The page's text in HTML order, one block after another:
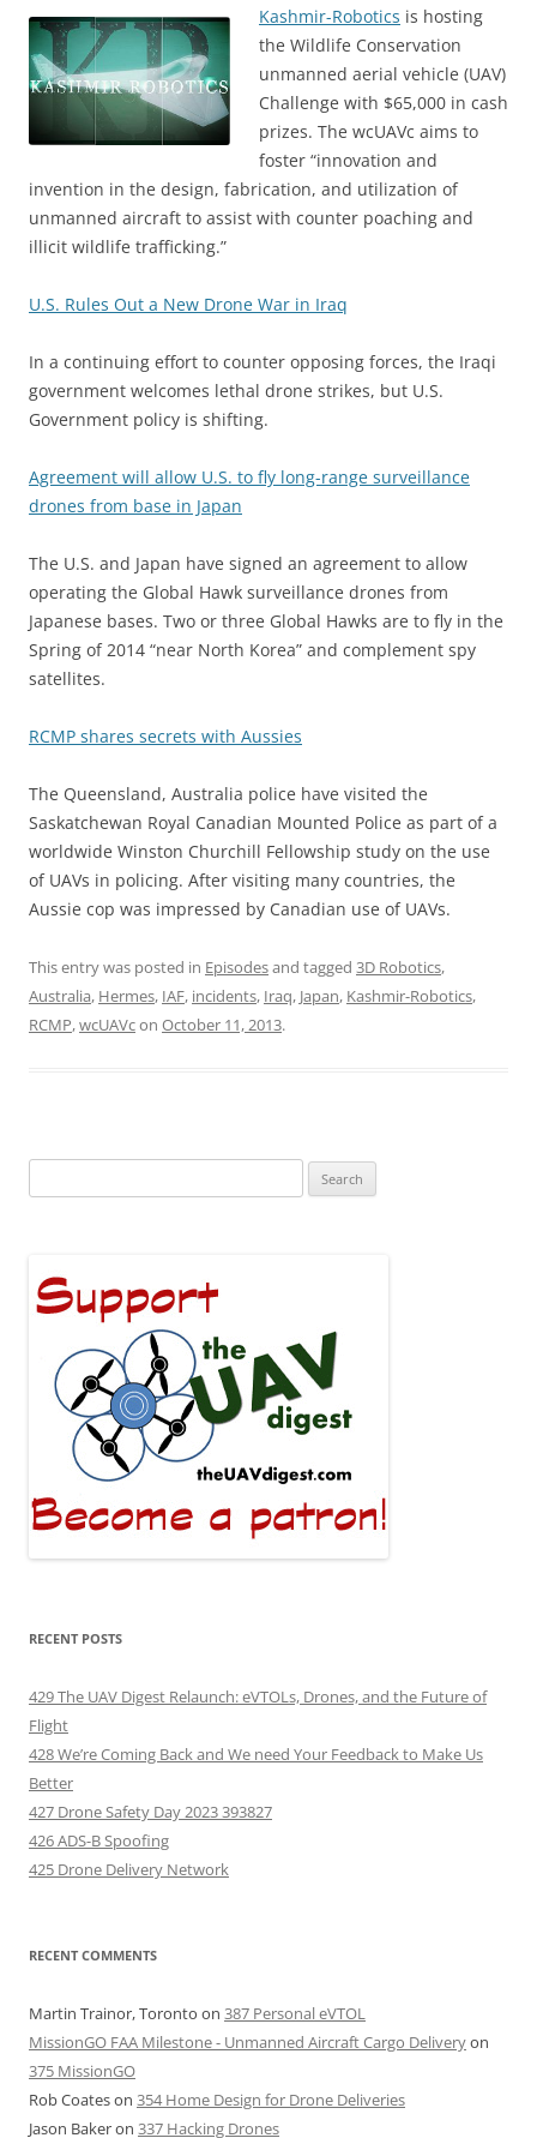
Kashmir-Robotics is hosting
the Wildlife Conservation
unmanned aerial vehicle (UAV)
Challenge with $65,000 in cash
prizes. The wcUAVc aims to
foster “innovation and
invention in the design, fabrication, and utilization of
unmanned aircraft to assist with counter poaching and
illicit wildlife trafficking.”
U.S. Rules Out a New Drone War in Iraq
In a continuing effort to counter opposing forces, the Iraqi
government welcomes lethal drone strikes, but U.S.
Government policy is shifting.
Agreement will allow U.S. to fly long-range surveillance
drones from base in Japan
The U.S. and Japan have signed an agreement to allow
operating the Global Hawk surveillance drones from
Japanese bases. Two or three Global Hawks are to fly in the
Spring of 2014 “near North Korea” and complement spy
satellites.
RCMP shares secrets with Aussies
The Queensland, Australia police have visited the
Saskatchewan Royal Canadian Mounted Police as part of a
worldwide Winston Churchill Fellowship study on the use
of UAVs in policing. After visiting many countries, the
Aussie cop was impressed by Canadian use of UAVs.
This entry was posted in Episodesand tagged 3D Robotics,
Australia, Hermes, IAF, incidents, Iraq, Japan, Kashmir-Robotics,
RCMP,wcUAVcon October 11, 2013.
for:
RECENT POSTS
429 The UAV Digest Relaunch: eVTOLs, Drones, and the Future of
Flight
428 We’re Coming Back and We need Your Feedback to Make Us
Better
427 Drone Safety Day 2023 393827
426 ADS-B Spoofing
425 Drone Delivery Network
RECENT COMMENTS
Martin Trainor, Toronto on 387 Personal eVTOL
MissionGO FAA Milestone - Unmanned Aircraft Cargo Deliveryon
375 MissionGO
Rob Coateson 354 Home Design for Drone Deliveries
Jason Bakeron 337 Hacking Drones